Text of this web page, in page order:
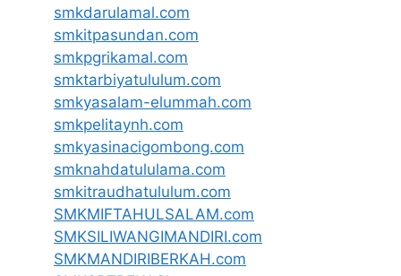
smkdarulamal.com
smkitpasundan.com
smkpgrikamal.com
smktarbiyatululum.com
smkyasalam-elummah.com
smkpelitaynh.com
smkyasinacigombong.com
smknahdatululama.com
smkitraudhatululum.com
SMKMIFTAHULSALAM.com
SMKSILIWANGIMANDIRI.com
SMKMANDIRIBERKAH.com